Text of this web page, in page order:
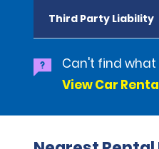
Third Party Liability
Can't find what
View Car